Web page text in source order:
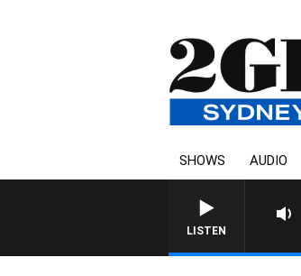
SHOWS AUDIO
LISTEN
AUSTRALIA